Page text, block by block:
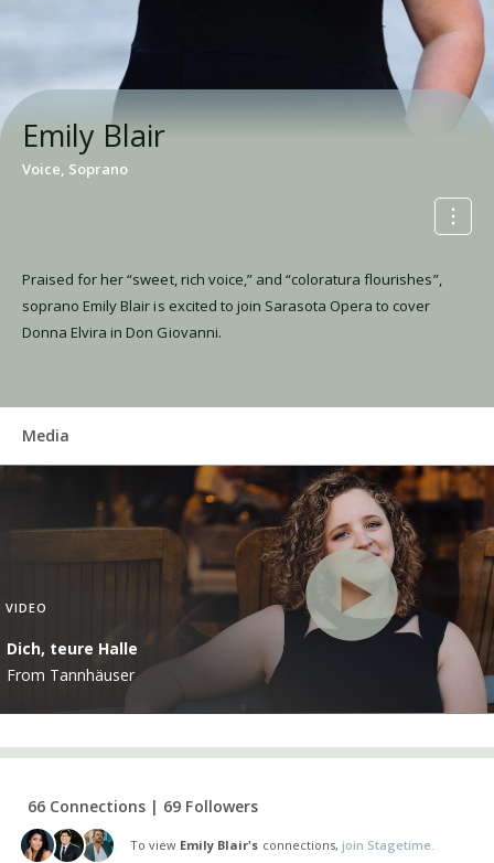
Emily Blair
Voice, Soprano
Praised for her “sweet, rich voice,” and “coloratura flourishes”,
soprano Emily Blair is excited to join Sarasota Opera to cover
Donna Elvira in Don Giovanni.
Media
VIDEO
Dich, teure Halle
From Tannhäuser
66 Connections | 69 Followers
To view Emily Blair's connections, join Stagetime.